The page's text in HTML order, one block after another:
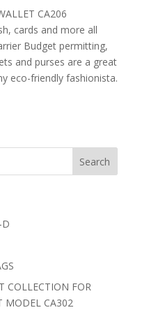
CA206
cards and more all
Budget permitting,
and purses are a great
eco-friendly fashionista.
COLLECTION FOR
MODEL CA302